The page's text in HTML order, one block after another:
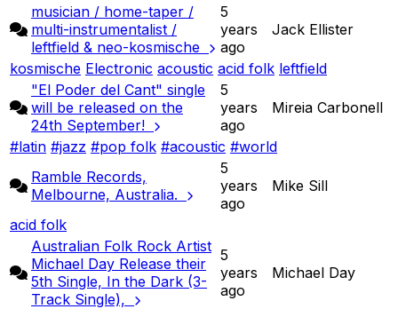
musician / home-taper /
multi-instrumentalist /
leftfield & neo-kosmische
5
years
ago
Jack Ellister
kosmische Electronic acoustic acid folk leftfield
"El Poder del Cant" single
will be released on the
24th September!
5
years
ago
Mireia Carbonell
#latin #jazz #pop folk #acoustic #world
Ramble Records,
Melbourne, Australia.
5
years
ago
Mike Sill
acid folk
Australian Folk Rock Artist
Michael Day Release their
5th Single, In the Dark (3-
Track Single),
5
years
ago
Michael Day